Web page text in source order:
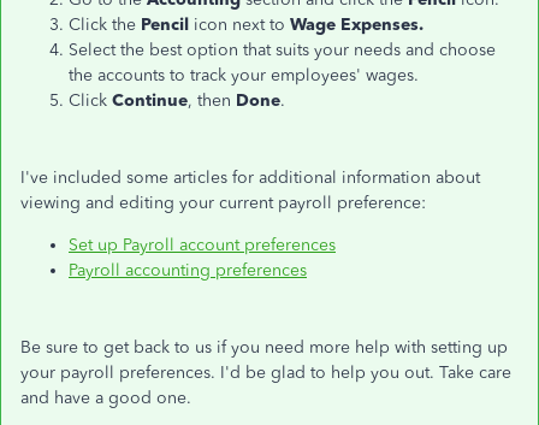
Click the Pencil icon next to Wage Expenses.
Select the best option that suits your needs and choose
the accounts to track your employees' wages.
Click Continue, then Done.
I've included some articles for additional information about
viewing and editing your current payroll preference:
Set up Payroll account preferences
Payroll accounting preferences
Be sure to get back to us if you need more help with setting up
your payroll preferences. I'd be glad to help you out. Take care
and have a good one.